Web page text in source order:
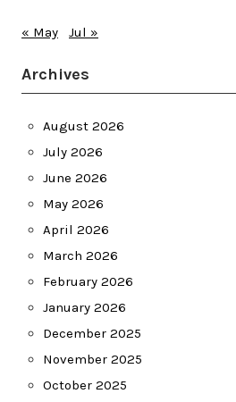
« May Jul »
Archives
August 2026
July 2026
June 2026
May 2026
April 2026
March 2026
February 2026
January 2026
December 2025
November 2025
October 2025